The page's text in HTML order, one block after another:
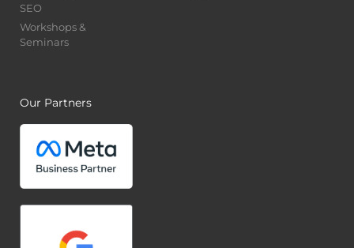
SEO
Workshops &
Seminars
Our Partners